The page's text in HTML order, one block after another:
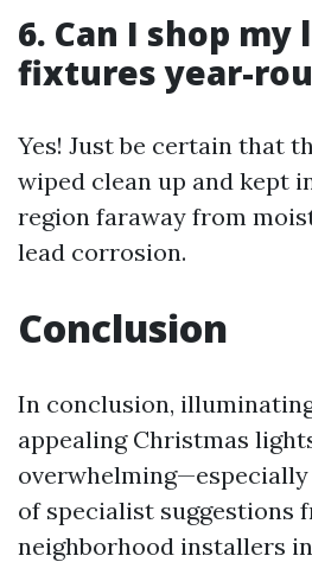
6. Can I shop
fixtures year-
Yes! Just be certain that
wiped clean up and kept
region faraway from
lead corrosion.
Conclusion
In conclusion,
appealing Christmas
of specialist suggestions
neighborhood installers